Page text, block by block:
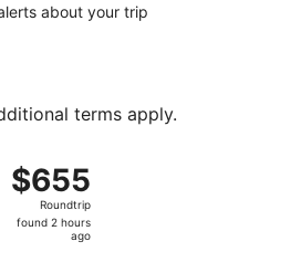
about your trip
terms apply.
$655
Roundtrip,
found
$655
Roundtrip
found 2 hours
ago